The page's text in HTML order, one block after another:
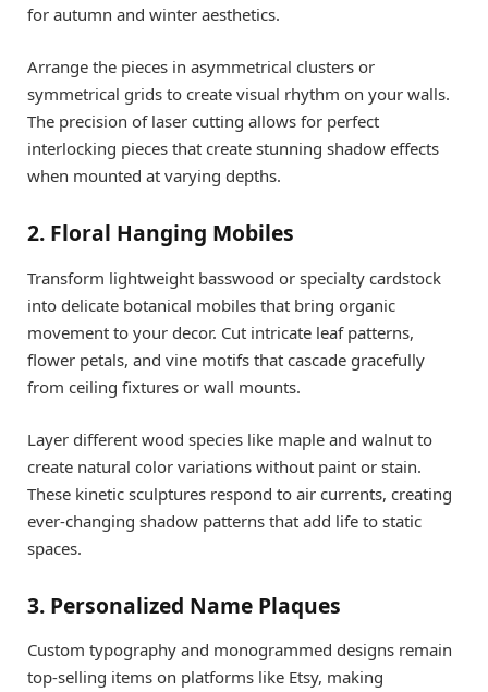
for autumn and winter aesthetics.
Arrange the pieces in asymmetrical clusters or
symmetrical grids to create visual rhythm on your walls.
The precision of laser cutting allows for perfect
interlocking pieces that create stunning shadow effects
when mounted at varying depths.
2. Floral Hanging Mobiles
Transform lightweight basswood or specialty cardstock
into delicate botanical mobiles that bring organic
movement to your decor. Cut intricate leaf patterns,
flower petals, and vine motifs that cascade gracefully
from ceiling fixtures or wall mounts.
Layer different wood species like maple and walnut to
create natural color variations without paint or stain.
These kinetic sculptures respond to air currents, creating
ever-changing shadow patterns that add life to static
spaces.
3. Personalized Name Plaques
Custom typography and monogrammed designs remain
top-selling items on platforms like Etsy, making